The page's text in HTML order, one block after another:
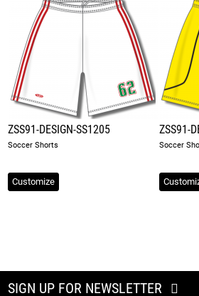
ZSS91-DESIGN-SS1205
Soccer Shorts
Customize
ZSS91-
Soccer
SIGN UP FOR NEWSLETTER